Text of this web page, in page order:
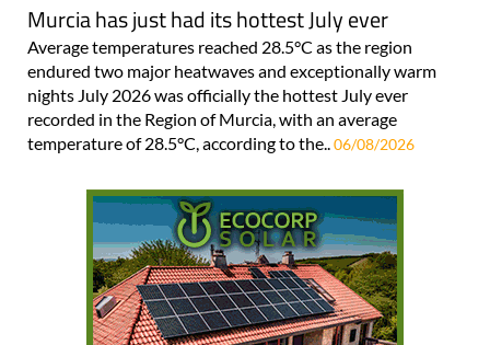
Murcia has just had its hottest July ever
Average temperatures reached 28.5°C as the region
endured two major heatwaves and exceptionally warm
nights July 2026 was officially the hottest July ever
recorded in the Region of Murcia, with an average
temperature of 28.5°C, according to the..06/08/2026